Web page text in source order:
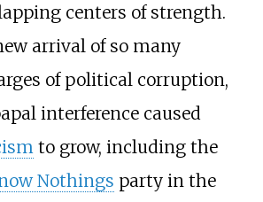
centers of strength.
arrival of so many
of political corruption,
interference caused
to grow, including the
Nothings party in the